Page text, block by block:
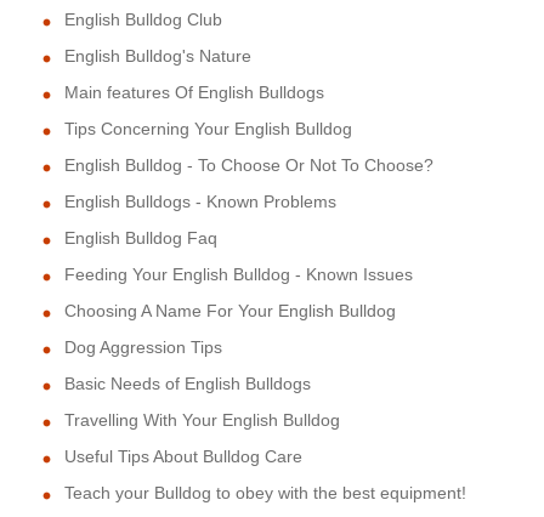
English Bulldog Club
English Bulldog's Nature
Main features Of English Bulldogs
Tips Concerning Your English Bulldog
English Bulldog - To Choose Or Not To Choose?
English Bulldogs - Known Problems
English Bulldog Faq
Feeding Your English Bulldog - Known Issues
Choosing A Name For Your English Bulldog
Dog Aggression Tips
Basic Needs of English Bulldogs
Travelling With Your English Bulldog
Useful Tips About Bulldog Care
Teach your Bulldog to obey with the best equipment!